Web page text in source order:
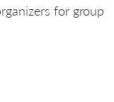
for group